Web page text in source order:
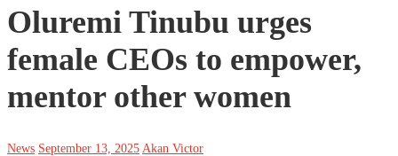
Oluremi Tinubu urges
female CEOs to empower,
mentor other women
News September 13, 2025 Akan Victor